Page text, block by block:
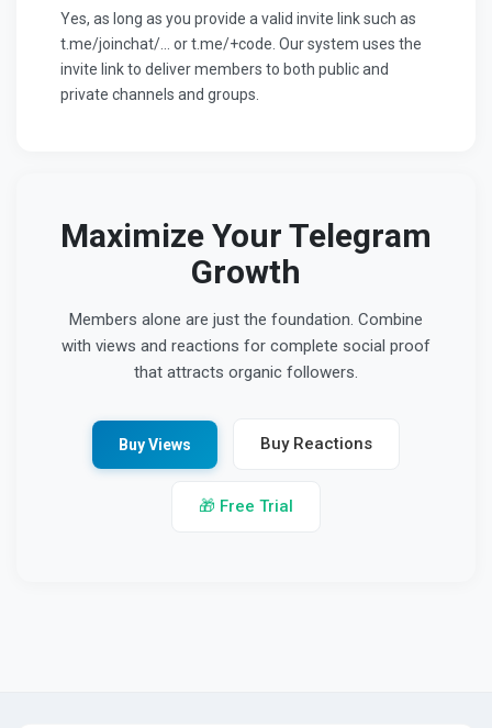
Yes, as long as you provide a valid invite link such as
t.me/joinchat/... or t.me/+code. Our system uses the
invite link to deliver members to both public and
private channels and groups.
Maximize Your Telegram
Growth
Members alone are just the foundation. Combine
with views and reactions for complete social proof
that attracts organic followers.
Buy Views Buy Reactions
🎁 Free Trial